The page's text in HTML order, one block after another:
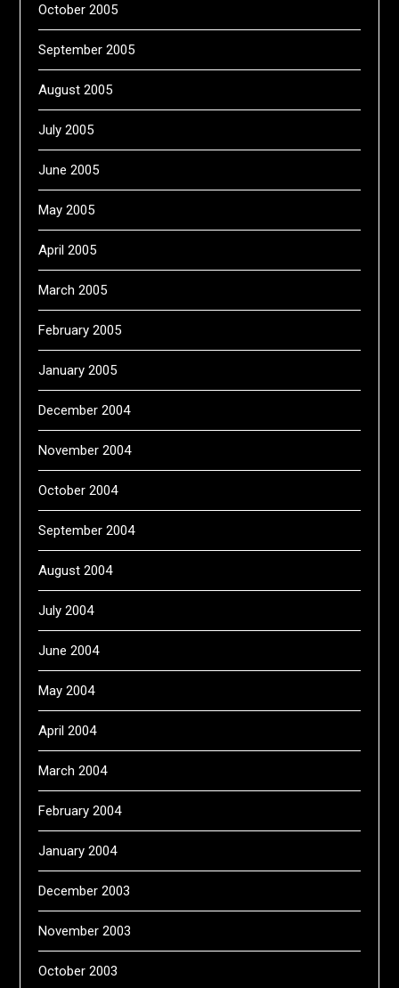
October 2005
September 2005
August 2005
July 2005
June 2005
May 2005
April 2005
March 2005
February 2005
January 2005
December 2004
November 2004
October 2004
September 2004
August 2004
July 2004
June 2004
May 2004
April 2004
March 2004
February 2004
January 2004
December 2003
November 2003
October 2003